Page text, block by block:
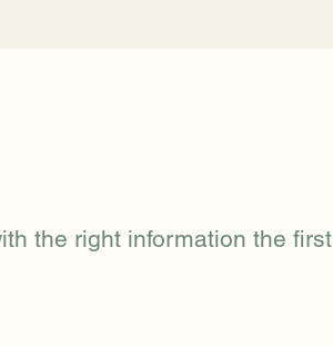
the right information the first